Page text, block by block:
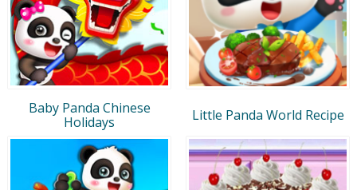
Baby Panda Chinese
Holidays
Little Panda World Recipe